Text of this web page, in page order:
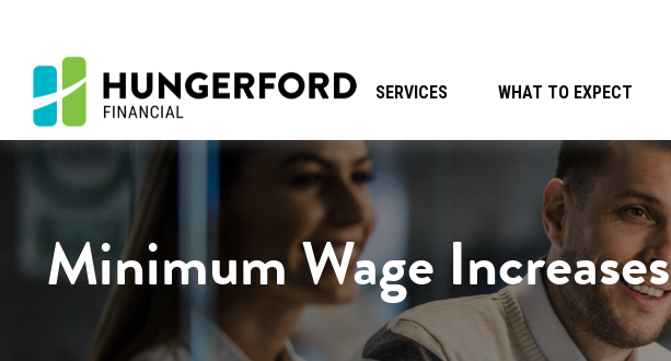
SERVICES WHAT TO EXPECT
Minimum Wage